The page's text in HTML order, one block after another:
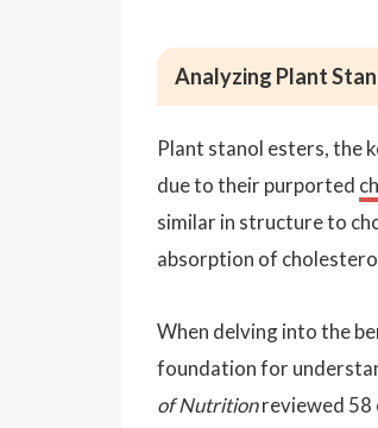
Analyzing Plant
Plant stanol esters, the
due to their purported
similar in structure to
absorption of
When delving into the
foundation for
of Nutritionreviewed 58